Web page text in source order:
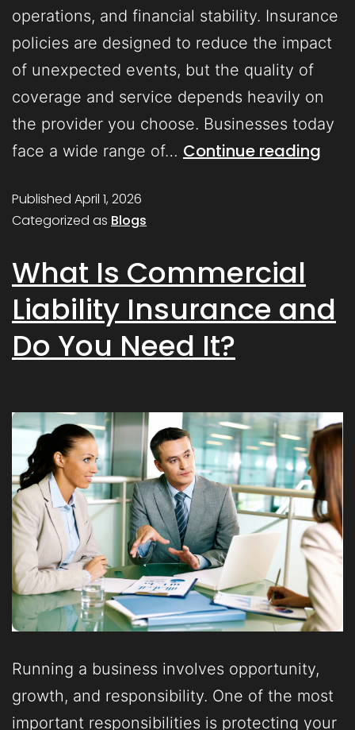
operations, and financial stability. Insurance
policies are designed to reduce the impact
of unexpected events, but the quality of
coverage and service depends heavily on
the provider you choose. Businesses today
face a wide range of… Continue reading
Published April 1, 2026
Categorized as Blogs
What Is Commercial
Liability Insurance and
Do You Need It?
Running a business involves opportunity,
growth, and responsibility. One of the most
important responsibilities is protecting your